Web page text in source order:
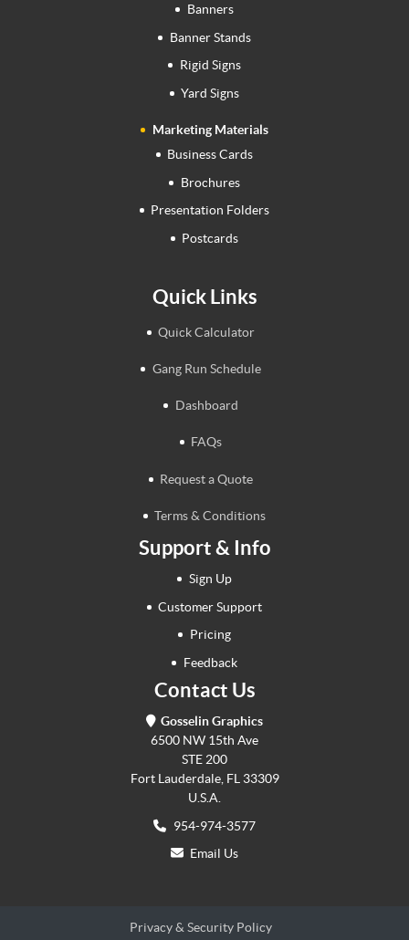
Banners
Banner Stands
Rigid Signs
Yard Signs
Marketing Materials
Business Cards
Brochures
Presentation Folders
Postcards
Quick Links
Quick Calculator
Gang Run Schedule
Dashboard
FAQs
Request a Quote
Terms & Conditions
Support & Info
Sign Up
Customer Support
Pricing
Feedback
Contact Us
Gosselin Graphics
6500 NW 15th Ave
STE 200
Fort Lauderdale, FL 33309
U.S.A.
954-974-3577
Email Us
Privacy & Security Policy